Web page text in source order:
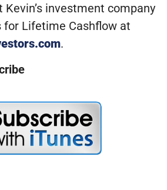
Kevin’s investment company
for Lifetime Cashflow at
.